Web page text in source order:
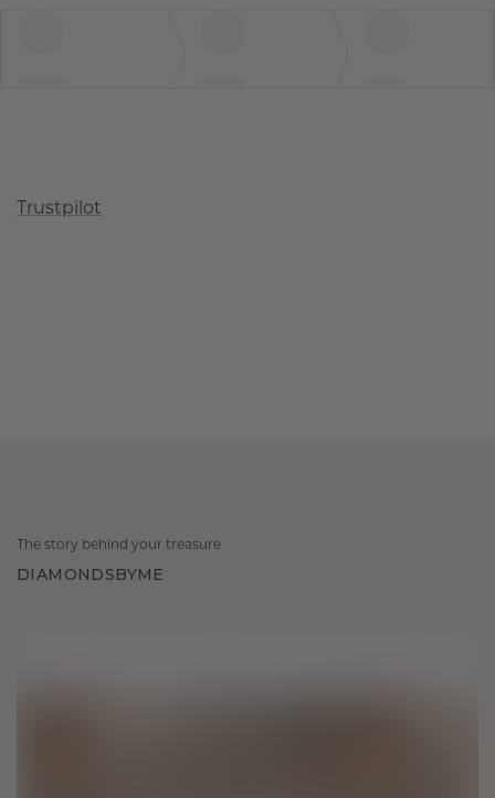
Trustpilot
The story behind your treasure
DIAMONDSBYME